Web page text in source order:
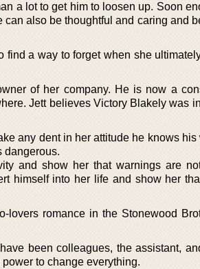
a lot to get him to loosen up. Soon
also be thoughtful and caring and
find a way to forget when she
of her company. He is now a
Jett believes Victory Blakely was
any dent in her attitude he knows his
dangerous.
and show her that warnings are
himself into her life and show her
lovers romance in the Stonewood
been colleagues, the assistant,
to change everything.